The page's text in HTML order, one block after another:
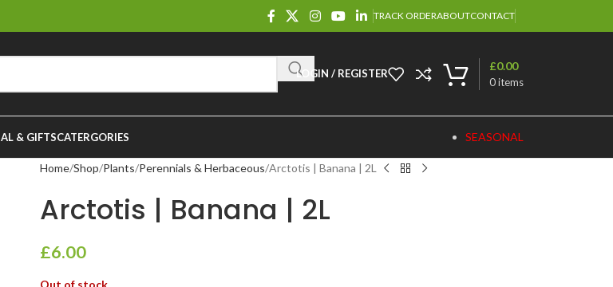
TRACK ORDERABOUTCONTACT
LOGIN / REGISTER
0items
£0.00
& GIFTSCATERGORIES SEASONAL
Home Shop Plants Perennials & Herbaceous Arctotis | Banana | 2L
Arctotis | Banana | 2L
£6.00
Out of stock